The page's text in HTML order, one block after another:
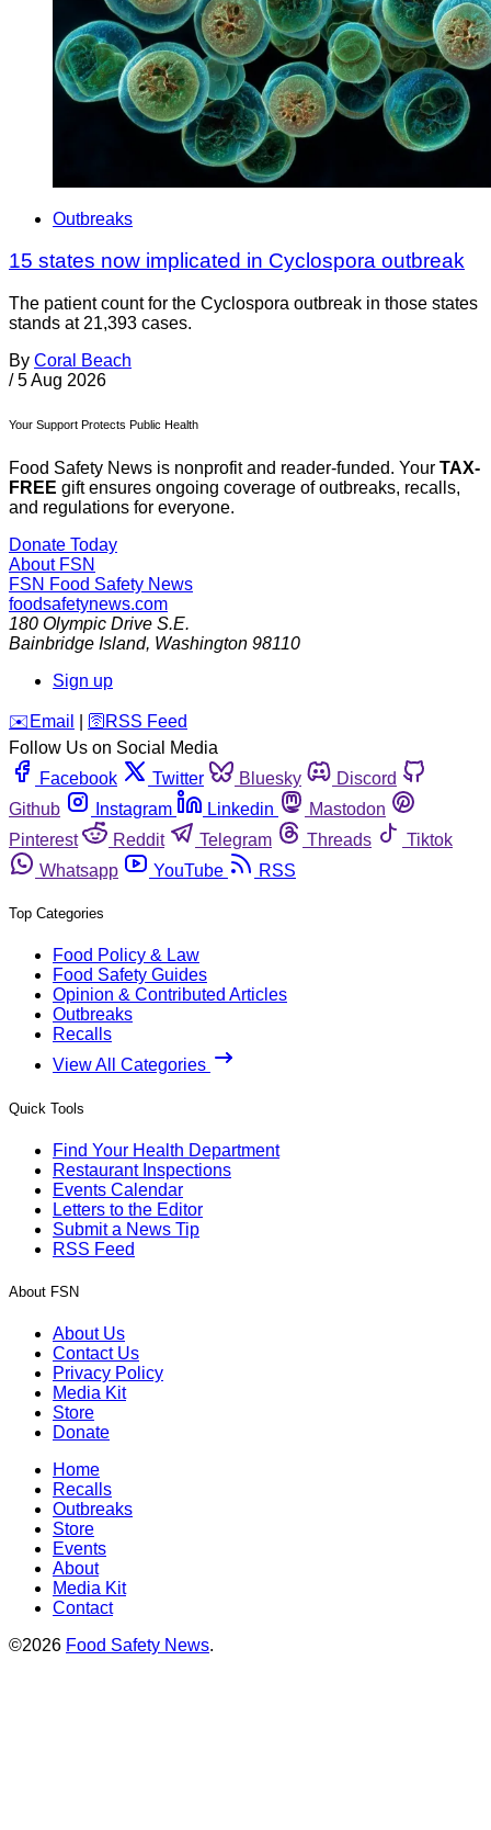
Outbreaks
15 states now implicated in Cyclospora outbreak
The patient count for the Cyclospora outbreak in those states
stands at 21,393 cases.
By Coral Beach
/ 5 Aug 2026
Your Support Protects Public Health
Food Safety News is nonprofit and reader-funded. Your TAX-
FREE gift ensures ongoing coverage of outbreaks, recalls,
and regulations for everyone.
Donate Today
About FSN
FSN Food Safety News
foodsafetynews.com
180 Olympic Drive S.E.
Bainbridge Island, Washington 98110
Sign up
️✉️ Email 🛜 RSS Feed
Follow Us on Social Media
Facebook
Twitter Bluesky
Discord
Github
Instagram Linkedin
Mastodon
Pinterest
Reddit Telegram Threads
Tiktok
Whatsapp
YouTube RSS
Top Categories
Food Policy & Law
Food Safety Guides
Opinion & Contributed Articles
Outbreaks
Recalls
View All Categories
Quick Tools
Find Your Health Department
Restaurant Inspections
Events Calendar
Letters to the Editor
Submit a News Tip
RSS Feed
About FSN
About Us
Contact Us
Privacy Policy
Media Kit
Store
Donate
Home
Recalls
Outbreaks
Store
Events
About
Media Kit
Contact
©2026 Food Safety News.